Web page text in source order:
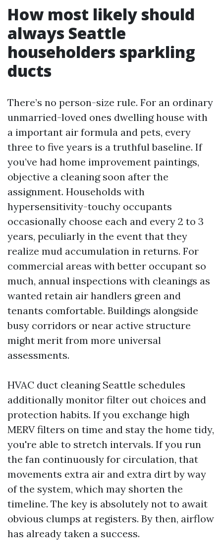
How most likely should
always Seattle
householders sparkling
ducts
There’s no person-size rule. For an ordinary
unmarried-loved ones dwelling house with
a important air formula and pets, every
three to five years is a truthful baseline. If
you’ve had home improvement paintings,
objective a cleaning soon after the
assignment. Households with
hypersensitivity-touchy occupants
occasionally choose each and every 2 to 3
years, peculiarly in the event that they
realize mud accumulation in returns. For
commercial areas with better occupant so
much, annual inspections with cleanings as
wanted retain air handlers green and
tenants comfortable. Buildings alongside
busy corridors or near active structure
might merit from more universal
assessments.
HVAC duct cleaning Seattle schedules
additionally monitor filter out choices and
protection habits. If you exchange high
MERV filters on time and stay the home tidy,
you're able to stretch intervals. If you run
the fan continuously for circulation, that
movements extra air and extra dirt by way
of the system, which may shorten the
timeline. The key is absolutely not to await
obvious clumps at registers. By then, airflow
has already taken a success.